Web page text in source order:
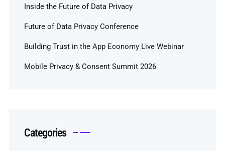
Inside the Future of Data Privacy
Future of Data Privacy Conference
Building Trust in the App Economy Live Webinar
Mobile Privacy & Consent Summit 2026
Categories